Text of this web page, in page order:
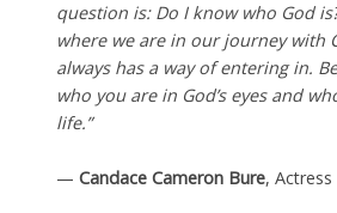
question is: Do I know who God
where we are in our journey with
always has a way of entering in.
who you are in God’s eyes and
life.”
— Candace Cameron Bure, Actress